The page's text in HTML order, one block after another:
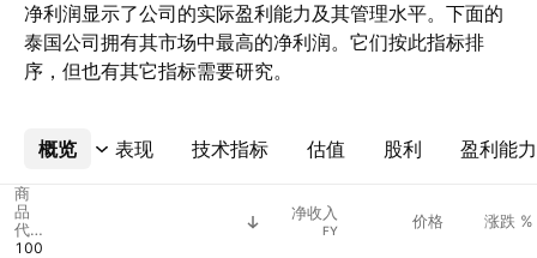
净利润显示了公司的实际盈利能力及其管理水平。下面的
泰国公司拥有其市场中最高的净利润。它们按此指标排
序，但也有其它指标需要研究。
概览 表现 技术指标 估值 股利 盈利能力
更多
商
品
代
码
净收入
FY 价格 涨跌 %